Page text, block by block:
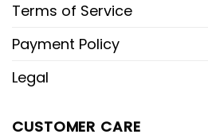
Terms of Service
Payment Policy
Legal
CUSTOMER CARE